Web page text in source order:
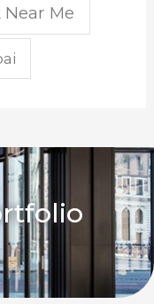
Me